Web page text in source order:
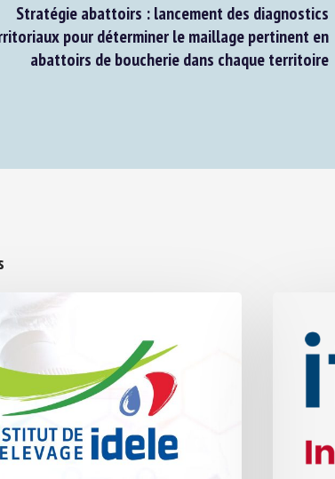
Stratégie abattoirs : lancement des diagnostics
pour déterminer le maillage pertinent en
abattoirs de boucherie dans chaque territoire